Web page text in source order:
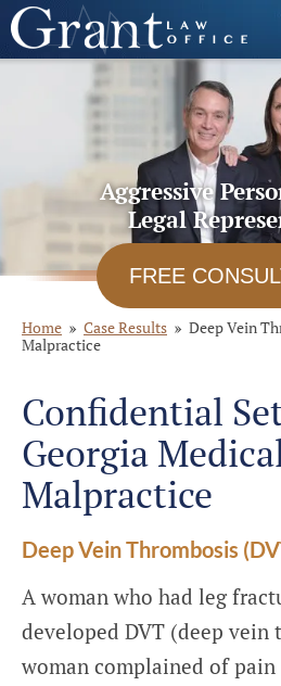
Aggressive
Legal
FREE
Home Case Results
Deep Vein
Malpractice
Confidential
Georgia
Malpractice
Deep Vein Thrombosis
A woman who had leg
developed DVT (deep vein
woman complained of